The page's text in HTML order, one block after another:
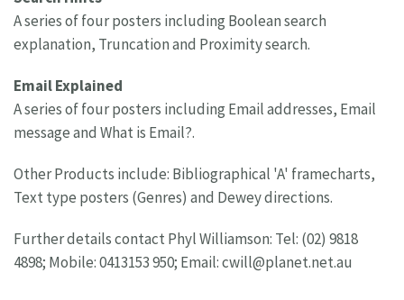
A series of four posters including Boolean search
explanation, Truncation and Proximity search.
Email Explained
A series of four posters including Email addresses, Email
message and What is Email?.
Other Products include: Bibliographical 'A' framecharts,
Text type posters (Genres) and Dewey directions.
Further details contact Phyl Williamson: Tel: (02) 9818
4898; Mobile: 0413153 950; Email:cwill@planet.net.au